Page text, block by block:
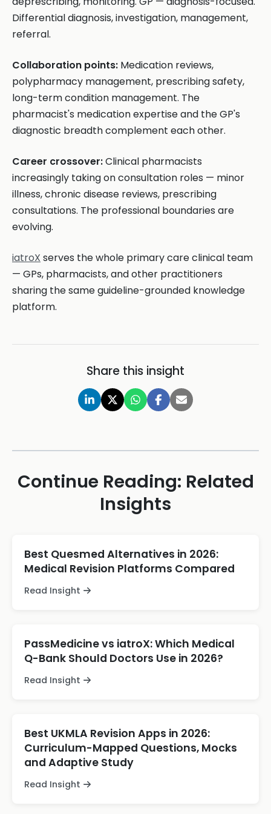
Differential diagnosis, investigation, management,
referral.
Collaboration points: Medication reviews,
polypharmacy management, prescribing safety,
long-term condition management. The
pharmacist's medication expertise and the GP's
diagnostic breadth complement each other.
Career crossover:Clinical pharmacists
increasingly taking on consultation roles — minor
illness, chronic disease reviews, prescribing
consultations. The professional boundaries are
evolving.
iatroX serves the whole primary care clinical team
— GPs, pharmacists, and other practitioners
sharing the same guideline-grounded knowledge
platform.
Share this insight
Continue Reading: Related
Insights
Best Quesmed Alternatives in 2026:
Medical Revision Platforms Compared
Read Insight
PassMedicine vs iatroX: Which Medical
Q-Bank Should Doctors Use in 2026?
Read Insight
Best UKMLA Revision Apps in 2026:
Curriculum-Mapped Questions, Mocks
and Adaptive Study
Read Insight